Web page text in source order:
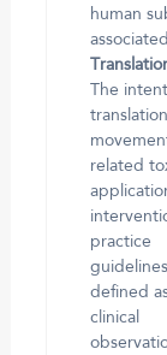
human
The
related
practice
defined
clinical